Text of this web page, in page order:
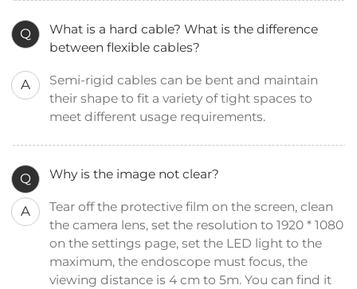
Q
What is a hard cable? What is the difference
between flexible cables?
A
Semi-rigid cables can be bent and maintain
their shape to fit a variety of tight spaces to
meet different usage requirements.
Q Why is the image not clear?
A
Tear off the protective film on the screen, clean
the camera lens, set the resolution to 1920 * 1080
on the settings page, set the LED light to the
maximum, the endoscope must focus, the
viewing distance is 4 cm to 5m. You can find it